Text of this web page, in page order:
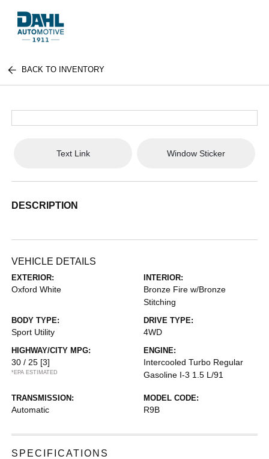
BACK TO INVENTORY
Text Link Window Sticker
DESCRIPTION
VEHICLE DETAILS
EXTERIOR:
Oxford White
INTERIOR:
Bronze Fire w/Bronze
Stitching
BODY TYPE:
Sport Utility
DRIVE TYPE:
4WD
HIGHWAY/CITY MPG:
30 / 25 [3]
*EPA ESTIMATED
ENGINE:
Intercooled Turbo Regular
Gasoline I-3 1.5 L/91
TRANSMISSION:
Automatic
MODEL CODE:
R9B
SPECIFICATIONS